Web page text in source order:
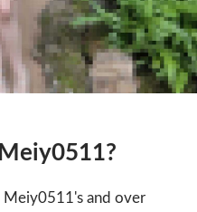
Meiy0511's and over